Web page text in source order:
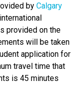
by Calgary
provided on the
will be taken
application for
travel time that
is 45 minutes